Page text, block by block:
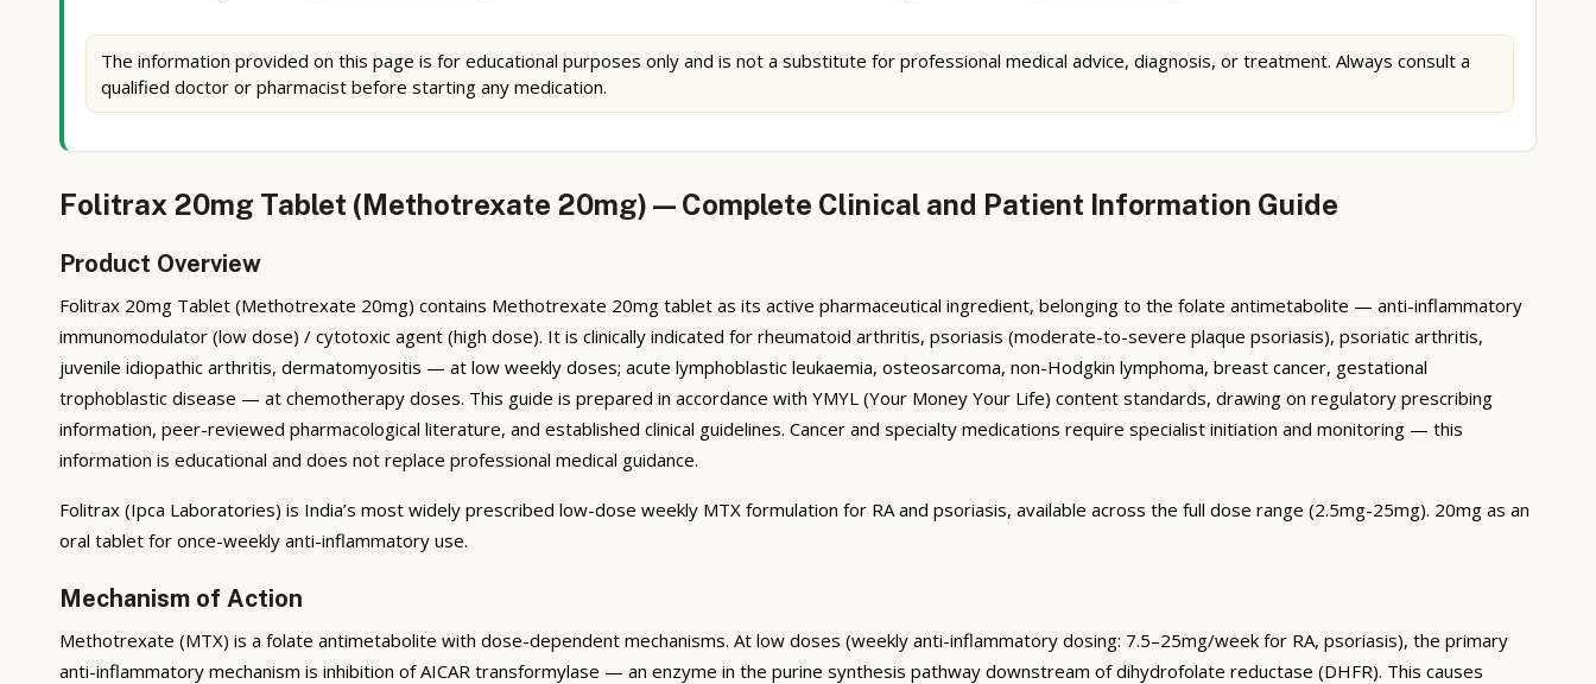
The information provided on this page is for educational purposes only and is not a substitute for professional medical advice, diagnosis, or treatment. Always consult a
qualified doctor or pharmacist before starting any medication.
Folitrax 20mg Tablet (Methotrexate 20mg) — Complete Clinical and Patient Information Guide
Product Overview
Folitrax 20mg Tablet (Methotrexate 20mg) contains Methotrexate 20mg tablet as its active pharmaceutical ingredient, belonging to the folate antimetabolite — anti-inflammatory
immunomodulator (low dose) / cytotoxic agent (high dose). It is clinically indicated for rheumatoid arthritis, psoriasis (moderate-to-severe plaque psoriasis), psoriatic arthritis,
juvenile idiopathic arthritis, dermatomyositis — at low weekly doses; acute lymphoblastic leukaemia, osteosarcoma, non-Hodgkin lymphoma, breast cancer, gestational
trophoblastic disease — at chemotherapy doses. This guide is prepared in accordance with YMYL (Your Money Your Life) content standards, drawing on regulatory prescribing
information, peer-reviewed pharmacological literature, and established clinical guidelines. Cancer and specialty medications require specialist initiation and monitoring — this
information is educational and does not replace professional medical guidance.
Folitrax (Ipca Laboratories) is India’s most widely prescribed low-dose weekly MTX formulation for RA and psoriasis, available across the full dose range (2.5mg-25mg). 20mg as an
oral tablet for once-weekly anti-inflammatory use.
Mechanism of Action
Methotrexate (MTX) is a folate antimetabolite with dose-dependent mechanisms. At low doses (weekly anti-inflammatory dosing: 7.5–25mg/week for RA, psoriasis), the primary
anti-inflammatory mechanism is inhibition of AICAR transformylase — an enzyme in the purine synthesis pathway downstream of dihydrofolate reductase (DHFR). This causes